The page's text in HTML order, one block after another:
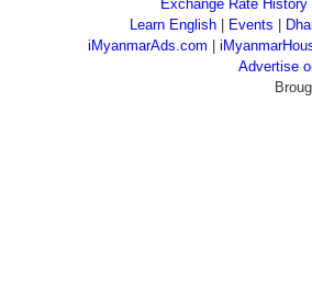
Exchange Rate History
Learn English
Events
iMyanmarAds.com
Advertise